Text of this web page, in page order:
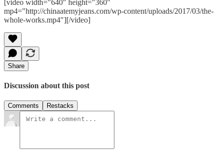
[video width="640" height="360"
mp4="http://chinaatemyjeans.com/wp-content/uploads/2017/03/the-
whole-works.mp4"][/video]
Share
Discussion about this post
Comments Restacks